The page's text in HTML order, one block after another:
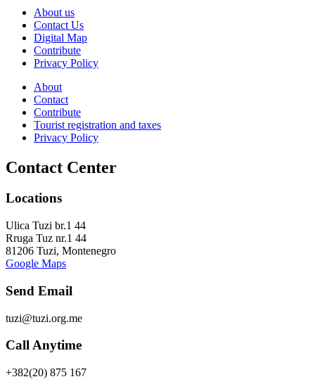
About us
Contact Us
Digital Map
Contribute
Privacy Policy
About
Contact
Contribute
Tourist registration and taxes
Privacy Policy
Contact Center
Locations
Ulica Tuzi br.1 44
Rruga Tuz nr.1 44
81206 Tuzi, Montenegro
Google Maps
Send Email
tuzi@tuzi.org.me
Call Anytime
+382(20) 875 167